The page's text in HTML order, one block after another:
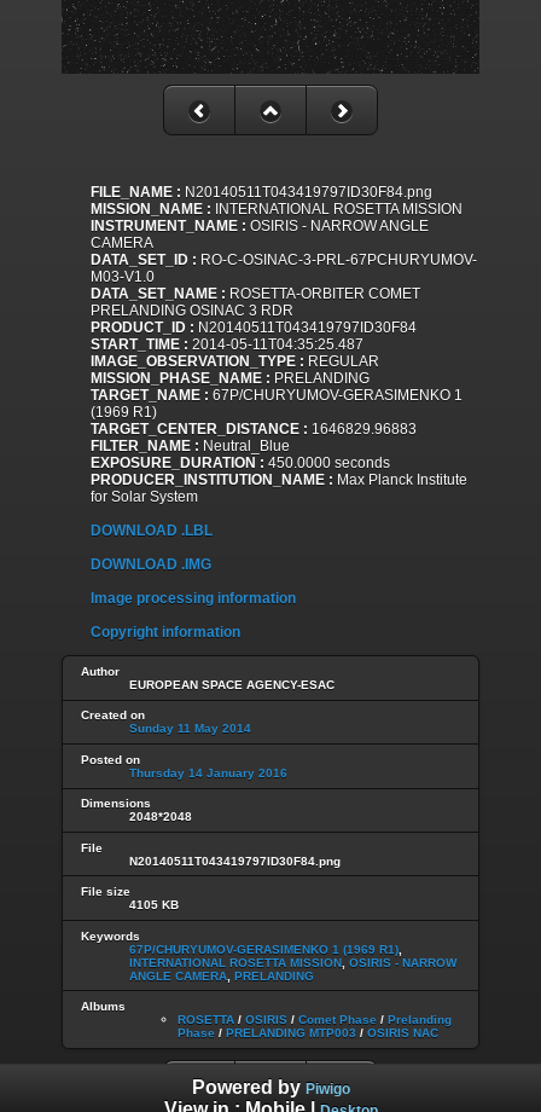
FILE_NAME : N20140511T043419797ID30F84.png
MISSION_NAME : INTERNATIONAL ROSETTA MISSION
INSTRUMENT_NAME : OSIRIS - NARROW ANGLE
CAMERA
DATA_SET_ID : RO-C-OSINAC-3-PRL-67PCHURYUMOV-
M03-V1.0
DATA_SET_NAME : ROSETTA-ORBITER COMET
PRELANDING OSINAC 3 RDR
PRODUCT_ID : N20140511T043419797ID30F84
START_TIME : 2014-05-11T04:35:25.487
IMAGE_OBSERVATION_TYPE : REGULAR
MISSION_PHASE_NAME : PRELANDING
TARGET_NAME : 67P/CHURYUMOV-GERASIMENKO 1
(1969 R1)
TARGET_CENTER_DISTANCE : 1646829.96883
FILTER_NAME : Neutral_Blue
EXPOSURE_DURATION : 450.0000 seconds
PRODUCER_INSTITUTION_NAME : Max Planck Institute
for Solar System
DOWNLOAD .LBL
DOWNLOAD .IMG
Image processing information
Copyright information
Author
EUROPEAN SPACE AGENCY-ESAC
Created on
Sunday 11 May 2014
Posted on
Thursday 14 January 2016
Dimensions
2048*2048
File
N20140511T043419797ID30F84.png
File size
4105 KB
Keywords
67P/CHURYUMOV-GERASIMENKO 1 (1969 R1)
INTERNATIONAL ROSETTA MISSION OSIRIS - NARROW
ANGLE CAMERA PRELANDING
Albums
ROSETTA / OSIRIS / Comet Phase / Prelanding
Phase / PRELANDING MTP003 / OSIRIS NAC
Powered by Piwigo